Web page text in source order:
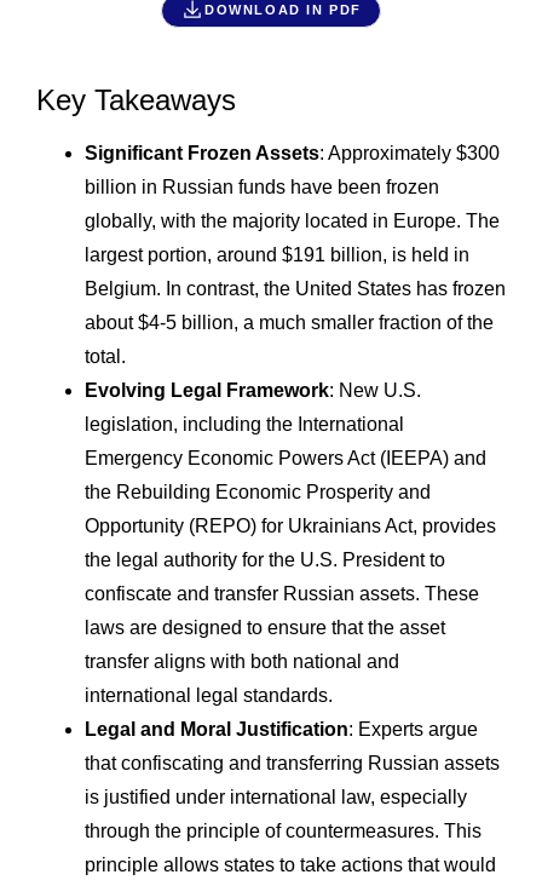
DOWNLOAD IN PDF
Key Takeaways
Significant Frozen Assets: Approximately $300
billion in Russian funds have been frozen
globally, with the majority located in Europe. The
largest portion, around $191 billion, is held in
Belgium. In contrast, the United States has frozen
about $4-5 billion, a much smaller fraction of the
total.
Evolving Legal Framework: New U.S.
legislation, including the International
Emergency Economic Powers Act (IEEPA) and
the Rebuilding Economic Prosperity and
Opportunity (REPO) for Ukrainians Act, provides
the legal authority for the U.S. President to
confiscate and transfer Russian assets. These
laws are designed to ensure that the asset
transfer aligns with both national and
international legal standards.
Legal and Moral Justification: Experts argue
that confiscating and transferring Russian assets
is justified under international law, especially
through the principle of countermeasures. This
principle allows states to take actions that would